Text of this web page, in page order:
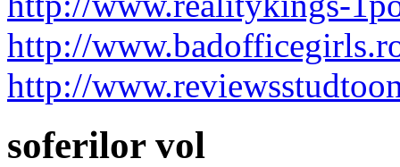
http://
http://
soferilor vol